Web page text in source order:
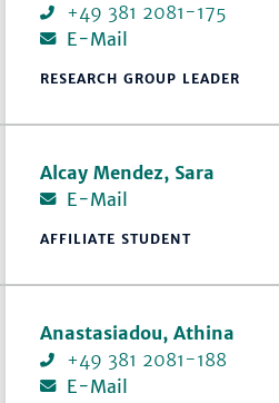
+49 381 2081-175
E-Mail
RESEARCH GROUP LEADER
Alcay Mendez, Sara
E-Mail
AFFILIATE STUDENT
Anastasiadou, Athina
+49 381 2081-188
E-Mail